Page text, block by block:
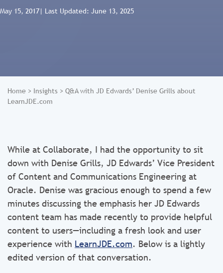
May 15, 2017| Last Updated: June 13, 2025
Home > Insights > Q&A with JD Edwards’ Denise Grills about
LearnJDE.com
While at Collaborate, I had the opportunity to sit
down with Denise Grills, JD Edwards’ Vice President
of Content and Communications Engineering at
Oracle. Denise was gracious enough to spend a few
minutes discussing the emphasis her JD Edwards
content team has made recently to provide helpful
content to users—including a fresh look and user
experience with LearnJDE.com. Below is a lightly
edited version of that conversation.